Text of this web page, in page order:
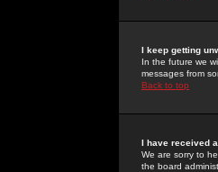
I keep getting
In the future we
messages from
Back to top
I have received
We are sorry to
the board